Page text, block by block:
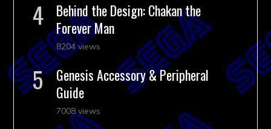
Behind the Design: Chakan the
Forever Man
8204 views
Genesis Accessory & Peripheral
Guide
7008 views